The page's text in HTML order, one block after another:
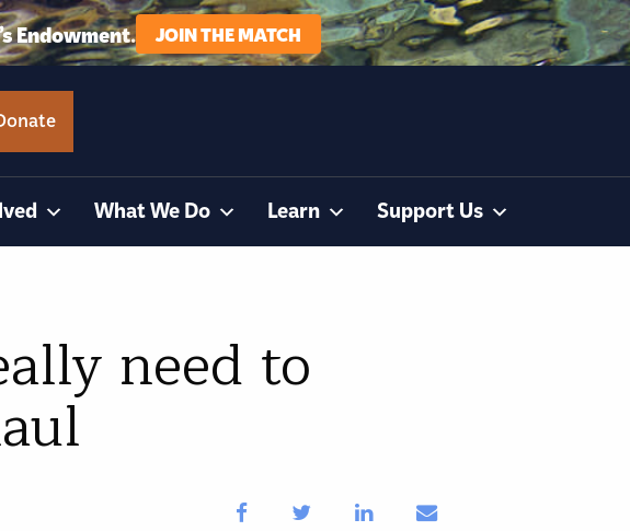
Endowment. JOIN THE MATCH
What We Do Learn Support Us
need to